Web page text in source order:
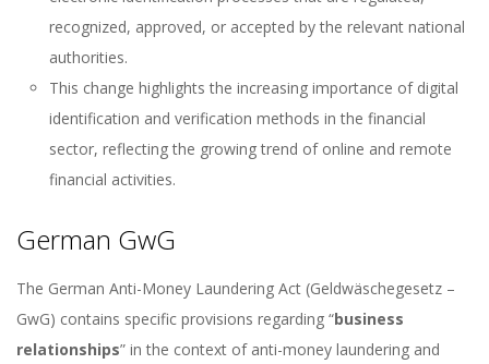
recognized, approved, or accepted by the relevant national
authorities.
This change highlights the increasing importance of digital
identification and verification methods in the financial
sector, reflecting the growing trend of online and remote
financial activities.
German GwG
The German Anti-Money Laundering Act (Geldwäschegesetz –
GwG) contains specific provisions regarding “business
relationships” in the context of anti-money laundering and